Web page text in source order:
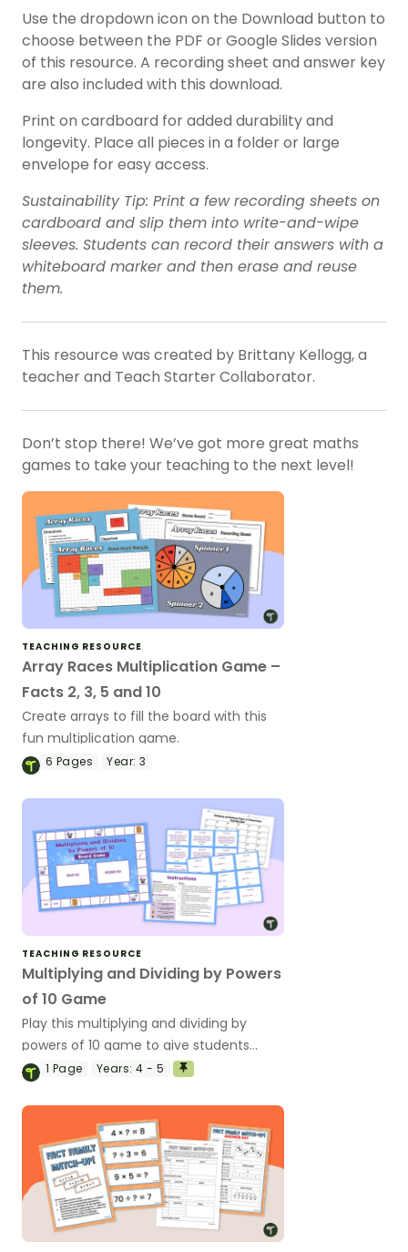
Use the dropdown icon on the Download button to
choose between the PDF or Google Slides version
of this resource. A recording sheet and answer key
are also included with this download.
Print on cardboard for added durability and
longevity. Place all pieces in a folder or large
envelope for easy access.
Sustainability Tip: Print a few recording sheets on
cardboard and slip them into write-and-wipe
sleeves. Students can record their answers with a
whiteboard marker and then erase and reuse
them.
This resource was created by Brittany Kellogg, a
teacher and Teach Starter Collaborator.
Don’t stop there! We’ve got more great maths
games to take your teaching to the next level!
TEACHING RESOURCE
Array Races Multiplication Game –
Facts 2, 3, 5 and 10
Create arrays to fill the board with this
fun multiplication game.
6 Pages Year: 3
TEACHING RESOURCE
Multiplying and Dividing by Powers
of 10 Game
Play this multiplying and dividing by
powers of 10 game to give students
practice multiplying and dividing whole
1 Page Years: 4 - 5